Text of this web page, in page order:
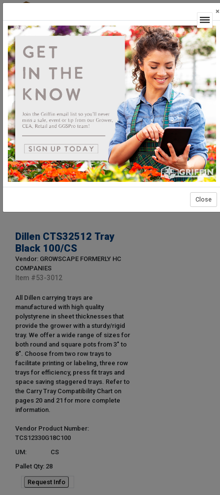
Dillen CTS32512 Tray
Black 100/CS
Vendor: GROWSCAPE FORMERLY HC
COMPANIES
Item #53-3012
All Dillen carrying trays are
manufactured with high quality
polystyrene in sheet thicknesses that
provide the grower with a sturdy/rigid
tray. We offer a wide range of sizes for
both round and square pots from 3" to
8". Choose from two row trays to
facilitate printing or labeling, three row
trays for efficiency, press fit trays and
space saving staggered trays. Refer to
the Carry Tray Compatibility Chart on
pages 20 and 21 for more complete
information.
Vendor Product Number:
TCS12330G18C100
UM:
CS
Pallet Qty: 28
Request Info
×
Close